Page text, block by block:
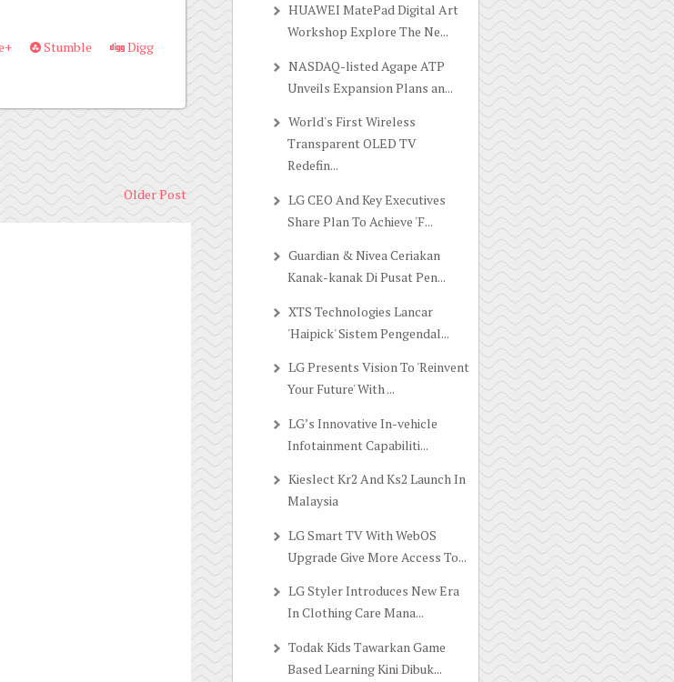
Stumble Digg
Older Post
HUAWEI MatePad Digital Art
Workshop Explore The Ne...
NASDAQ-listed Agape ATP
Unveils Expansion Plans an...
World's First Wireless
Transparent OLED TV
Redefin...
LG CEO And Key Executives
Share Plan To Achieve 'F...
Guardian & Nivea Ceriakan
Kanak-kanak Di Pusat Pen...
XTS Technologies Lancar
'Haipick' Sistem Pengendal...
LG Presents Vision To 'Reinvent
Your Future' With ...
LG’s Innovative In-vehicle
Infotainment Capabiliti...
Kieslect Kr2 And Ks2 Launch In
Malaysia
LG Smart TV With WebOS
Upgrade Give More Access To...
LG Styler Introduces New Era
In Clothing Care Mana...
Todak Kids Tawarkan Game
Based Learning Kini Dibuk...